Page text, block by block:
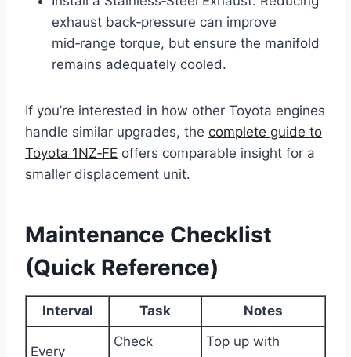
exhaust back‑pressure can improve
mid‑range torque, but ensure the manifold
remains adequately cooled.
If you’re interested in how other Toyota engines
handle similar upgrades, the complete guide to
Toyota 1NZ‑FE offers comparable insight for a
smaller displacement unit.
Maintenance Checklist
(Quick Reference)
Interval Task Notes
Every
Check
Top up with